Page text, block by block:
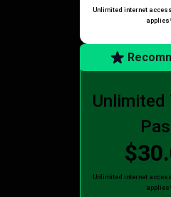
Unlimited internet
Unlimited
Unlimited internet